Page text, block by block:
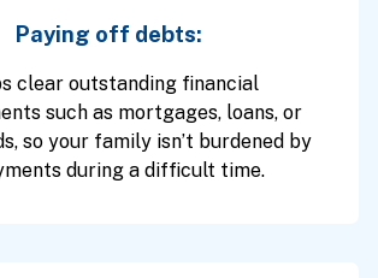
Paying off debts:
clear outstanding financial
such as mortgages, loans, or
so your family isn’t burdened by
during a difficult time.